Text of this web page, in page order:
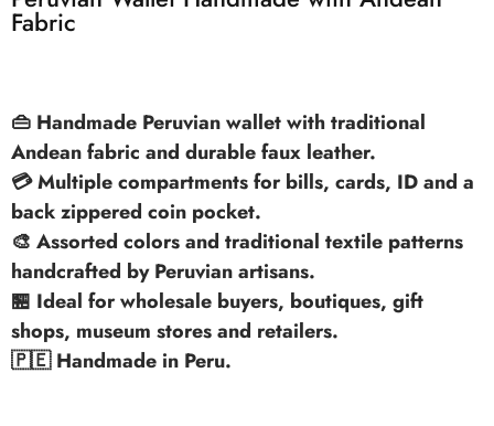
Fabric
👜 Handmade Peruvian wallet with traditional
Andean fabric and durable faux leather.
💳 Multiple compartments for bills, cards, ID and a
back zippered coin pocket.
🎨 Assorted colors and traditional textile patterns
handcrafted by Peruvian artisans.
🏪 Ideal for wholesale buyers, boutiques, gift
shops, museum stores and retailers.
🇵🇪 Handmade in Peru.